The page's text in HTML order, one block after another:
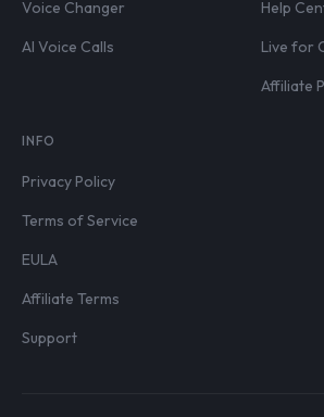
Voice Changer
AI Voice Calls
Help
Live for
Affiliate
INFO
Privacy Policy
Terms of Service
EULA
Affiliate Terms
Support